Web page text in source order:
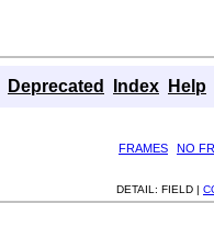
Deprecated Index Help
FRAMES
NO
DETAIL: FIELD |